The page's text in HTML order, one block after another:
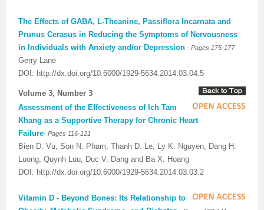
The Effects of GABA, L-Theanine, Passiflora Incarnata and
Prunus Cerasus in Reducing the Symptoms of Nervousness
in Individuals with Anxiety and/or Depression - Pages 175-177
Gerry Lane
DOI: http://dx.doi.org/10.6000/1929-5634.2014.03.04.5
Volume 3, Number 3
Assessment of the Effectiveness of Ich Tam
Khang as a Supportive Therapy for Chronic Heart
Failure- Pages 116-121
Bien D. Vu, Son N. Pham, Thanh D. Le, Ly K. Nguyen, Dang H.
Luong, Quynh Luu, Duc V. Dang and Ba X. Hoang
DOI: http://dx.doi.org/10.6000/1929-5634.2014.03.03.2
Vitamin D - Beyond Bones: Its Relationship to